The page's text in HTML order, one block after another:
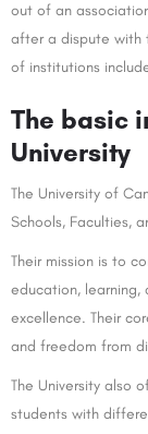
out of an
after a dispute with
of institutions
The basic
University
The University of
Schools, Faculties,
Their mission is to
education,
excellence. Their
and freedom from
The University also
students with